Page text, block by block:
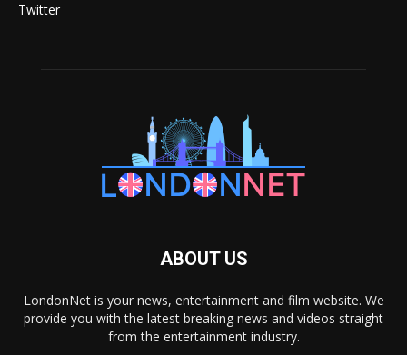
Twitter
ABOUT US
LondonNet is your news, entertainment and film website. We
provide you with the latest breaking news and videos straight
from the entertainment industry.